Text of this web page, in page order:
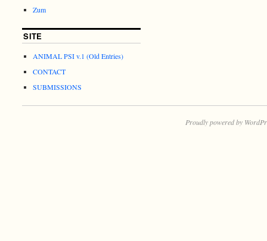
Zum
SITE
ANIMAL PSI v.1 (Old Entries)
CONTACT
SUBMISSIONS
Proudly powered by